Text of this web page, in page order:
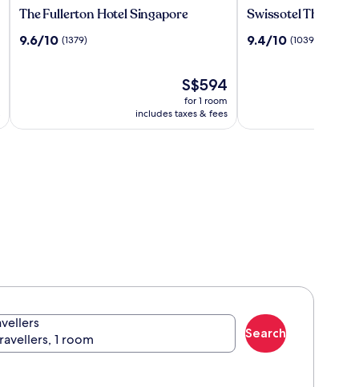
The
Hotel
The Fullerton Hotel Singapore
9.6
9.6/10 (1379)
The
price
is
S$594
for 1 room
includes taxes & fees
Swissotel
Stamford,
Swissotel The
9.4
9.4/10 (1039)
1 room
Search